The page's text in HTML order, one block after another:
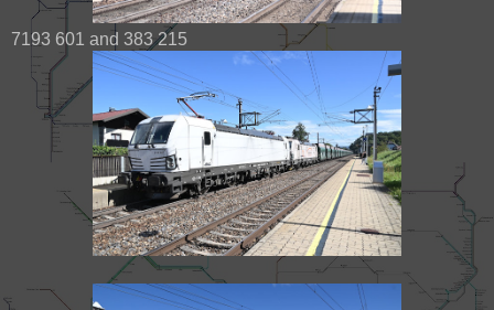
7193 601 and 383 215